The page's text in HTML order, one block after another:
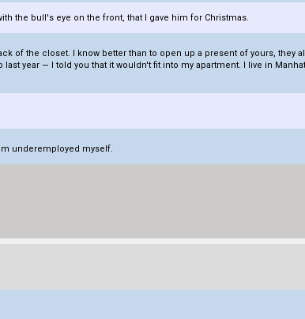
the bull's eye on the front, that I gave him for Christmas.
of the closet. I know better than to open up a present of yours, they
year — I told you that it wouldn't fit into my apartment. I live in
underemployed myself.